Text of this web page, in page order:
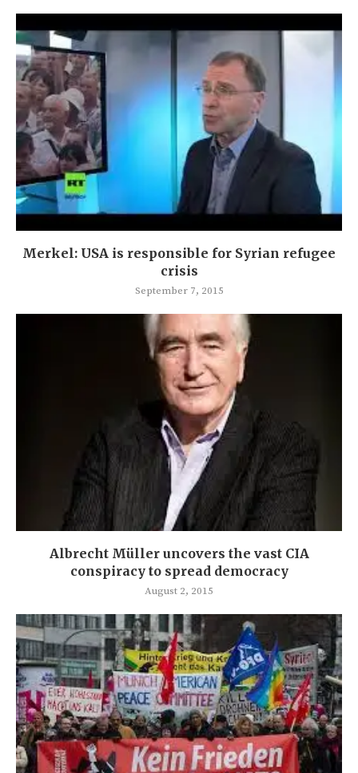
Merkel: USA is responsible for Syrian refugee
crisis
September 7, 2015
Albrecht Müller uncovers the vast CIA
conspiracy to spread democracy
August 2, 2015